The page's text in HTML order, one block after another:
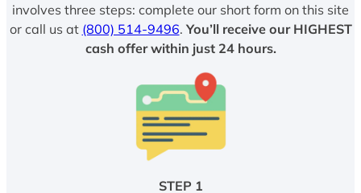
involves three steps: complete our short form on this site
or call us at (800) 514-9496. You’ll receive our HIGHEST
cash offer within just 24 hours.
STEP 1